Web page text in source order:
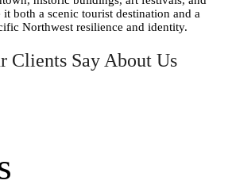
both a scenic tourist destination and a
Northwest resilience and identity.
Clients Say About Us